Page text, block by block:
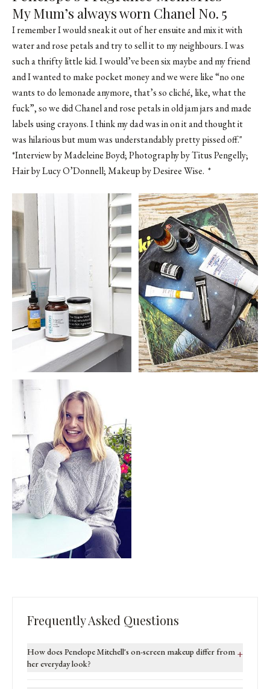
My Mum’s always worn Chanel No. 5
I remember I would sneak it out of her ensuite and mix it with
water and rose petals and try to sell it to my neighbours. I was
such a thrifty little kid. I would’ve been six maybe and my friend
and I wanted to make pocket money and we were like “no one
wants to do lemonade anymore, that’s so cliché, like, what the
fuck”, so we did Chanel and rose petals in old jam jars and made
labels using crayons. I think my dad was in on it and thought it
was hilarious but mum was understandably pretty pissed off."
*Interview by Madeleine Boyd; Photography by Titus Pengelly;
Hair byLucy O’Donnell; Makeup byDesiree Wise. *
Frequently Asked Questions
How does Penelope Mitchell's on-screen makeup differ from
her everyday look?
+